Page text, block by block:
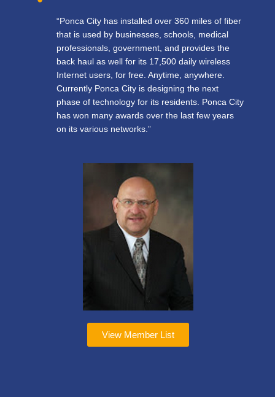
“Ponca City has installed over 360 miles of fiber
that is used by businesses, schools, medical
professionals, government, and provides the
back haul as well for its 17,500 daily wireless
Internet users, for free. Anytime, anywhere.
Currently Ponca City is designing the next
phase of technology for its residents. Ponca City
has won many awards over the last few years
on its various networks.”
View Member List